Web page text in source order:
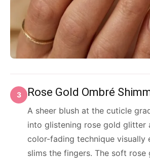
3 Rose Gold Ombré
A sheer blush at the cuticle
into glistening rose gold glitter
color-fading technique visually
slims the fingers. The soft rose